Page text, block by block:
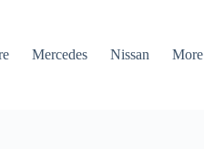
Mercedes Nissan More